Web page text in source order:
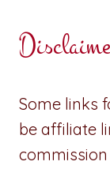
Some links
be affiliate